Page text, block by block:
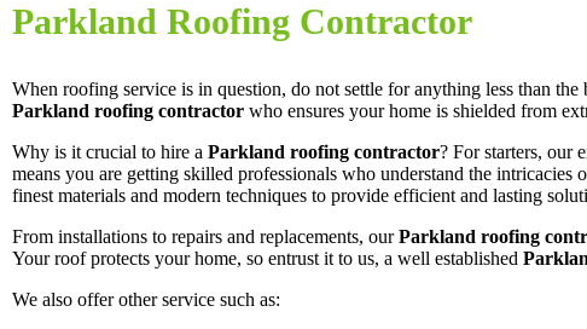
Parkland Roofing Contractor
When roofing service is in question, do not settle for anything less than the
Parkland roofing contractor who ensures your home is shielded from
Why is it crucial to hire a Parkland roofing contractor? For starters, our
means you are getting skilled professionals who understand the intricacies
finest materials and modern techniques to provide efficient and lasting
From installations to repairs and replacements, ourParkland roofing
Your roof protects your home, so entrust it to us, a well established
We also offer other service such as: